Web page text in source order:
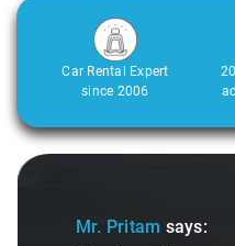
Car Rental Expert
since 2006
Slide 1 of 3
Mr. Pritam says: